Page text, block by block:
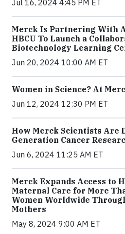
Jul 16, 2024 4:45 PM ET
Merck Is Partnering With
HBCU To Launch a
Biotechnology Learning
Jun 20, 2024 10:00 AM ET
Women in Science? At
Jun 12, 2024 12:30 PM ET
How Merck Scientists Are
Generation Cancer
Jun 6, 2024 11:25 AM ET
Merck Expands Access to
Maternal Care for More
Women Worldwide
Mothers
May 8, 2024 9:00 AM ET